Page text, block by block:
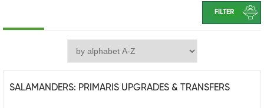
FILTER
SALAMANDERS: PRIMARIS UPGRADES & TRANSFERS